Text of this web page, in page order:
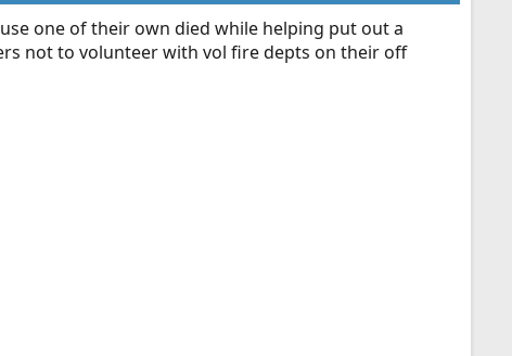
one of their own died while helping put out a
not to volunteer with vol fire depts on their off